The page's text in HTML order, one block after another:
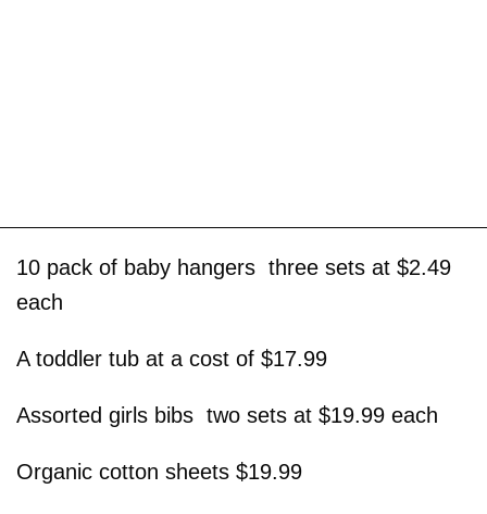
10 pack of baby hangers ­ three sets at $2.49
each
A toddler tub at a cost of $17.99
Assorted girls bibs ­ two sets at $19.99 each
Organic cotton sheets $19.99